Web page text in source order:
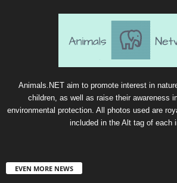
Animals.NET aim to promote interest in
children, as well as raise their awareness
environmental protection. All photos used are
included in the Alt tag of each
EVEN MORE NEWS